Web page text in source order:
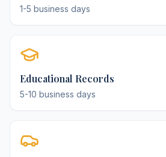
1-5 business days
Educational Records
5-10 business days